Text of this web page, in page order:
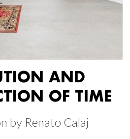
AND
OF TIME
by Renato Calaj